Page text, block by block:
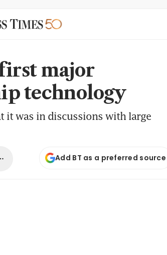
major
technology
it was in discussions with large
Add BT as a preferred source